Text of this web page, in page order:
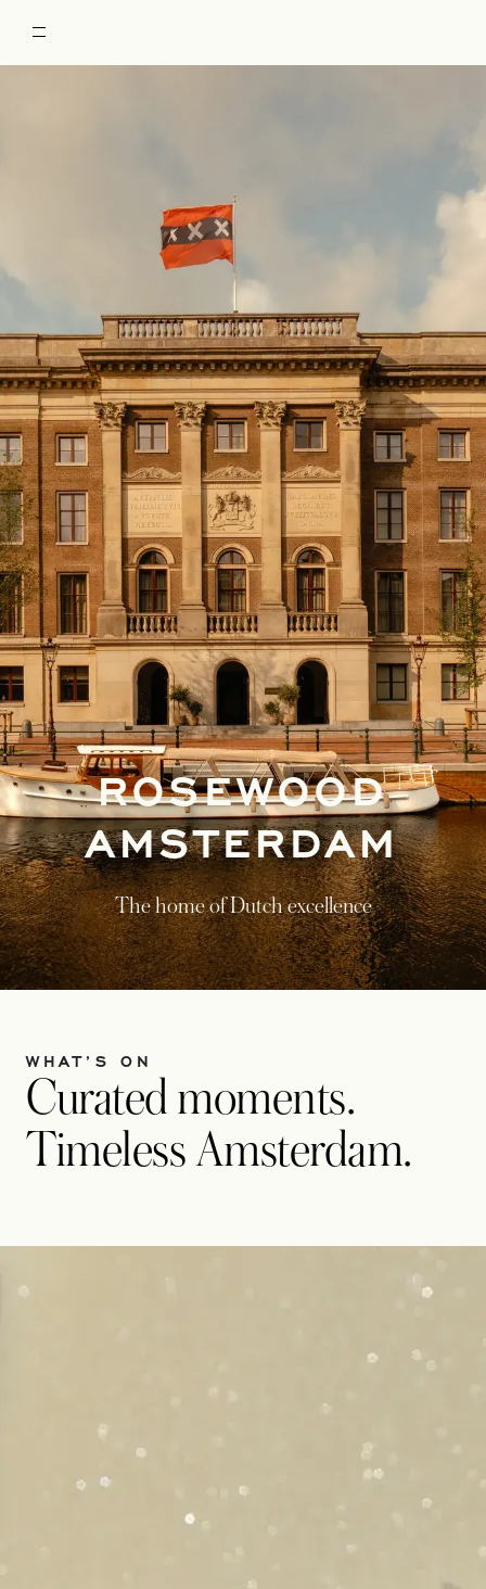
ROSEWOOD
AMSTERDAM
The home of Dutch excellence
WHAT’S ON
Curated moments.
Timeless Amsterdam.